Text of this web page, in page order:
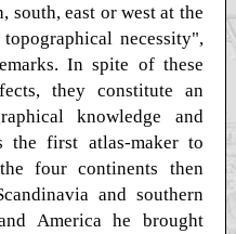
east or west at the
necessity",
In spite of these
they constitute an
knowledge and
the first atlas-maker to
four continents then
and southern
America he brought